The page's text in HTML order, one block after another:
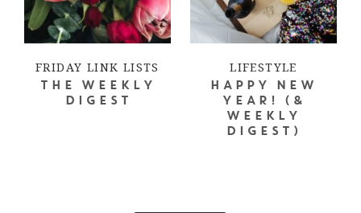
FRIDAY LINK LISTS
THE WEEKLY
DIGEST
LIFESTYLE
HAPPY NEW
YEAR! (&
WEEKLY
DIGEST)